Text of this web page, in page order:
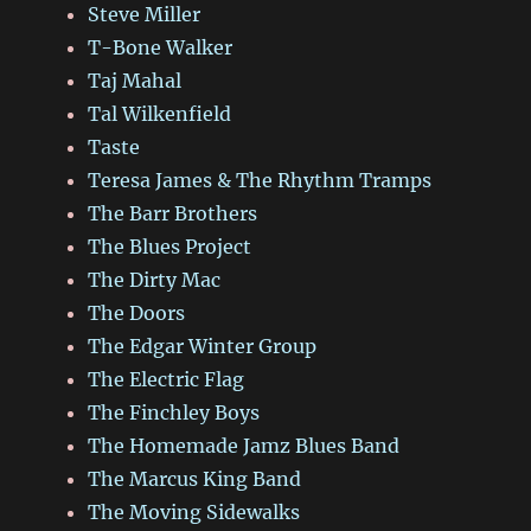
Steve Miller
T-Bone Walker
Taj Mahal
Tal Wilkenfield
Taste
Teresa James & The Rhythm Tramps
The Barr Brothers
The Blues Project
The Dirty Mac
The Doors
The Edgar Winter Group
The Electric Flag
The Finchley Boys
The Homemade Jamz Blues Band
The Marcus King Band
The Moving Sidewalks